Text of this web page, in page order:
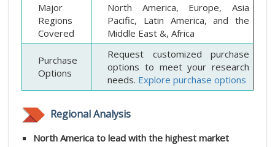
Major
Regions
Covered
North America, Europe, Asia
Pacific, Latin America, and the
Middle East &, Africa
Purchase
Options
Request customized purchase
options to meet your research
needs. Explore purchase options
Regional Analysis
North America to lead with the highest market